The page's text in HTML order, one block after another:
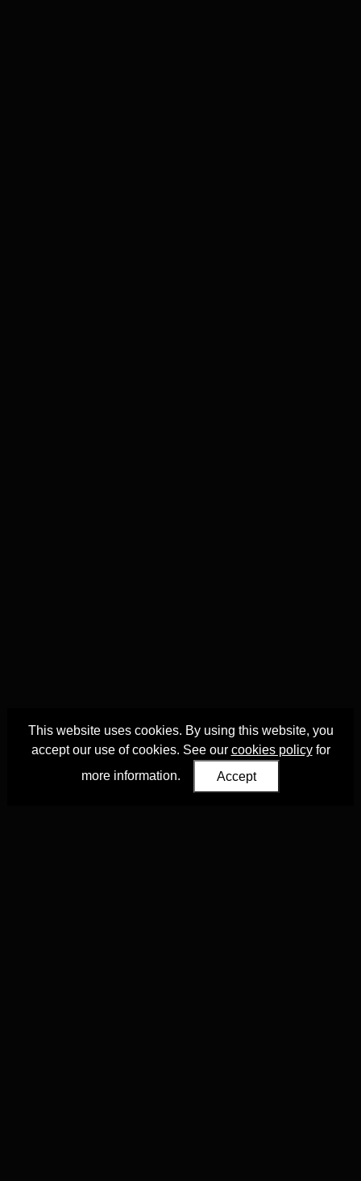
This website uses cookies. By using this website, you
accept our use of cookies. See our cookies policyfor
more information.
Accept